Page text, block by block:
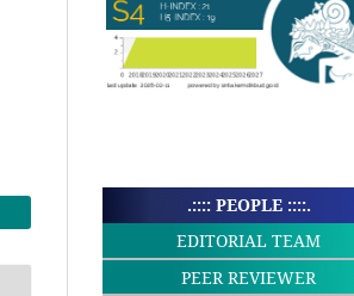
.:::: PEOPLE ::::.
EDITORIAL TEAM
PEER REVIEWER